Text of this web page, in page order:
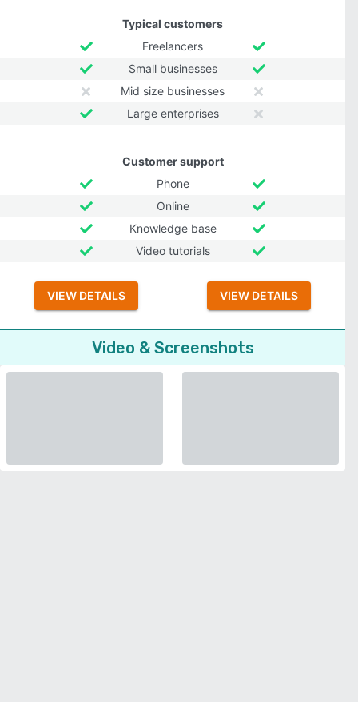
Typical customers
Freelancers
Small businesses
Mid size businesses
Large enterprises
Customer support
Phone
Online
Knowledge base
Video tutorials
VIEW DETAILS VIEW DETAILS
Video & Screenshots